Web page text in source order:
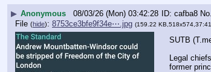
▶ Anonymous 08/03/26 (Mon) 03:42:28 cafba8 No.
File (hide): 8753ce3bfe9f34e⋯.jpg (159.22 KB,518x574,37:41,
SUTB
Legal
former